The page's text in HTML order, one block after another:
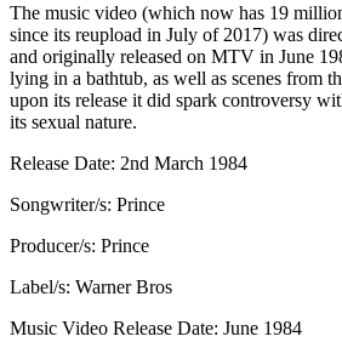
The music video (which now has 19
since its reupload in July of 2017) was
and originally released on MTV in June
lying in a bathtub, as well as scenes from
upon its release it did spark controversy
its sexual nature.
Release Date: 2nd March 1984
Songwriter/s: Prince
Producer/s: Prince
Label/s: Warner Bros
Music Video Release Date: June 1984